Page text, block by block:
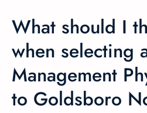
What should I
when selecting
Management
to Goldsboro